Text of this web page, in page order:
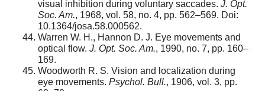
visual inhibition during voluntary saccades. J. Opt.
Soc. Am., 1968, vol. 58, no. 4, pp. 562–569. Doi:
10.1364/josa.58.000562.
Warren W. H., Hannon D. J. Eye movements and
optical flow. J. Opt. Soc. Am., 1990, no. 7, pp. 160–
169.
Woodworth R. S. Vision and localization during
eye movements. Psychol. Bull., 1906, vol. 3, pp.